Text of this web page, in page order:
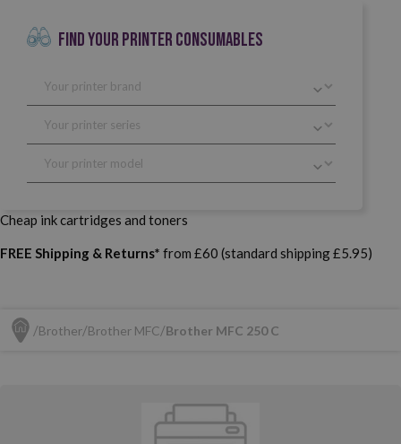
FIND YOUR PRINTER CONSUMABLES
Cheap ink cartridges and toners
FREE Shipping & Returns* from £60 (standard shipping £5.95)
Brother Brother MFC Brother MFC 250 C